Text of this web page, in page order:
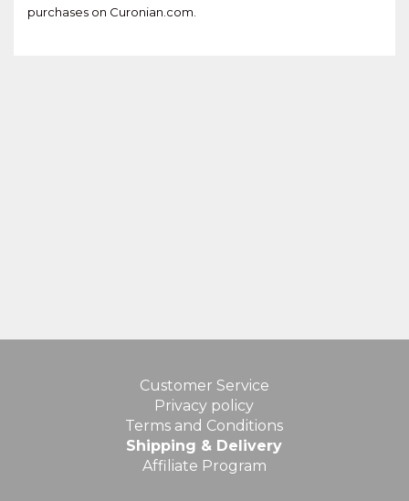
purchases on Curonian.com.
Customer Service
Privacy policy
Terms and Conditions
Shipping & Delivery
Affiliate Program